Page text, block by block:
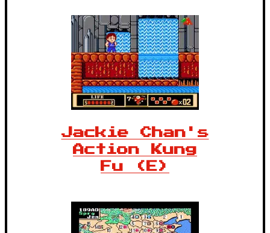
Jackie Chan's
Action Kung
Fu (E)